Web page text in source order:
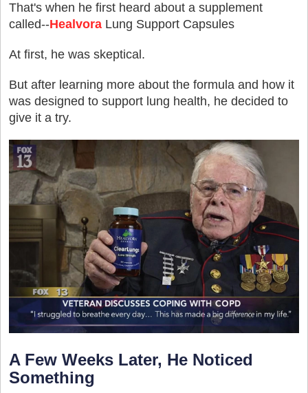
That's when he first heard about a supplement
called--Healvora Lung Support Capsules
At first, he was skeptical.
But after learning more about the formula and how it
was designed to support lung health, he decided to
give it a try.
A Few Weeks Later, He Noticed
Something